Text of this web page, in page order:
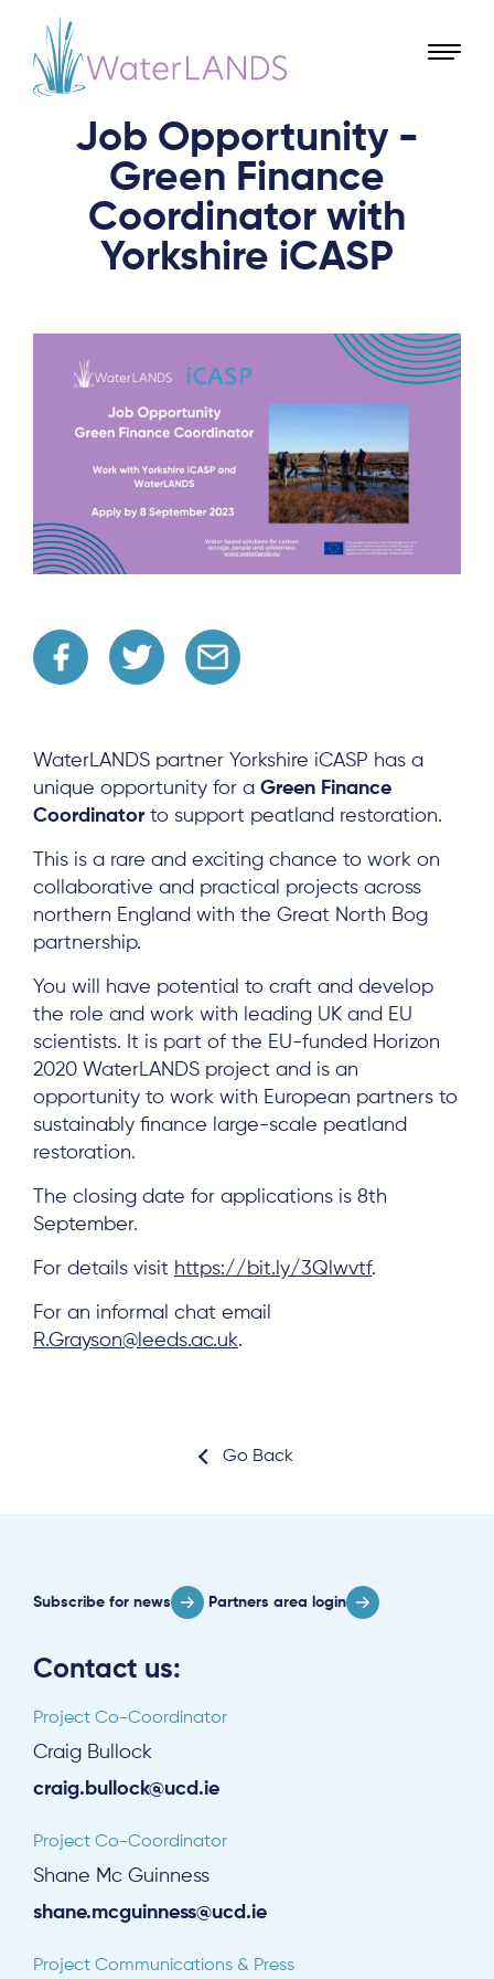
About
Project Sites
Team
News & Events
Results & Resources
Local Hub
Job Opportunity -
Green Finance
Coordinator with
Yorkshire iCASP
WaterLANDS partner Yorkshire iCASP has a
unique opportunity for a Green Finance
Coordinatorto support peatland restoration.
This is a rare and exciting chance to work on
collaborative and practical projects across
northern England with the Great North Bog
partnership.
You will have potential to craft and develop
the role and work with leading UK and EU
scientists. It is part of the EU-funded Horizon
2020 WaterLANDS project and is an
opportunity to work with European partners to
sustainably finance large-scale peatland
restoration.
The closing date for applications is 8th
September.
For details visit https://bit.ly/3Qlwvtf.
For an informal chat email
R.Grayson@leeds.ac.uk.
Go Back
Contact us:
Project Co-Coordinator
Craig Bullock
craig.bullock@ucd.ie
Project Co-Coordinator
Shane Mc Guinness
shane.mcguinness@ucd.ie
Project Communications & Press
Subscribe for news Partners area login